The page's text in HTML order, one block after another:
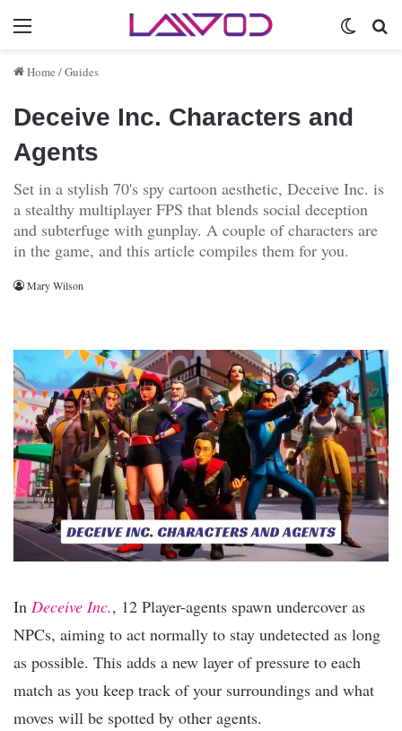
Menu
Home /Guides
Deceive Inc. Characters and
Agents
Set in a stylish 70's spy cartoon aesthetic, Deceive Inc. is
a stealthy multiplayer FPS that blends social deception
and subterfuge with gunplay. A couple of characters are
in the game, and this article compiles them for you.
Mary Wilson
In Deceive Inc., 12 Player-agents spawn undercover as
NPCs, aiming to act normally to stay undetected as long
as possible. This adds a new layer of pressure to each
match as you keep track of your surroundings and what
moves will be spotted by other agents.